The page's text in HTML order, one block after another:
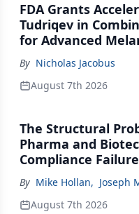
FDA Grants
Tudriqev in
for Advanced
By Nicholas Jacobus
August 7th 2026
The Structural
Pharma and
Compliance
By Mike Hollan, Joseph
August 7th 2026